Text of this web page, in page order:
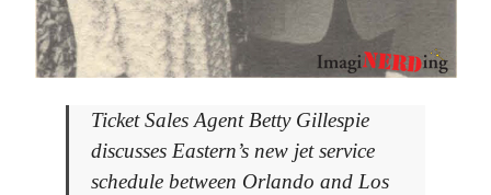
Ticket Sales Agent Betty Gillespie
discusses Eastern’s new jet service
schedule between Orlando and Los